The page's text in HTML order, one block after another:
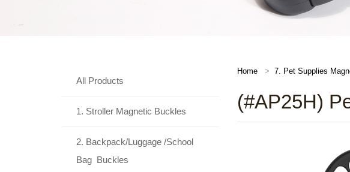
All Products
1. Stroller Magnetic Buckles
2. Backpack/Luggage /School
Bag Buckles
Home 7. Pet Supplies
(#AP25H)